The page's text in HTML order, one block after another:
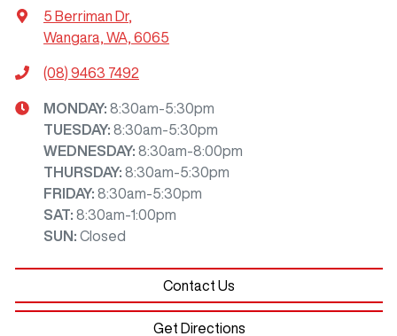
5 Berriman Dr,
Wangara, WA, 6065
(08) 9463 7492
MONDAY: 8:30am-5:30pm
TUESDAY: 8:30am-5:30pm
WEDNESDAY: 8:30am-8:00pm
THURSDAY: 8:30am-5:30pm
FRIDAY: 8:30am-5:30pm
SAT: 8:30am-1:00pm
SUN : Closed
Contact Us
Get Directions